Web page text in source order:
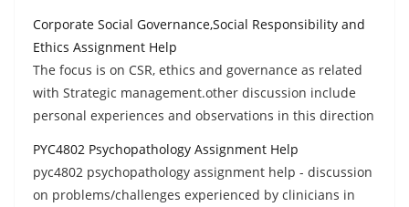
Corporate Social Governance,Social Responsibility and
Ethics Assignment Help
The focus is on CSR, ethics and governance as related
with Strategic management.other discussion include
personal experiences and observations in this direction
PYC4802 Psychopathology Assignment Help
pyc4802 psychopathology assignment help - discussion
on problems/challenges experienced by clinicians in